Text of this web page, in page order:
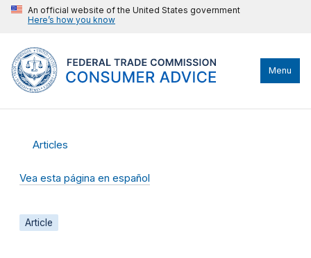
An official website of the United States government
Here’s how you know
Menu
Articles
Vea esta página en español
Article